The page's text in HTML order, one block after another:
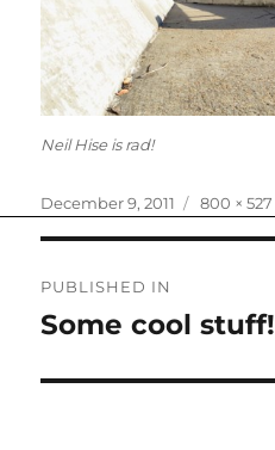
Neil Hise is rad!
Posted
December 9, 2011
Full
800 × 527
navigation
PUBLISHED IN
Some cool stuff!